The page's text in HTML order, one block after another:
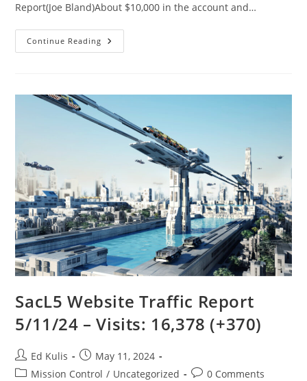
Report(Joe Bland)About $10,000 in the account and…
Continue Reading SacL5
Meeting
SacL5 Website Traffic Report
5/11/24 – Visits: 16,378 (+370)
Post
author:
Ed Kulis
Post
published:
May 11, 2024
PostMission Control / Uncategorized
Post0 Comments